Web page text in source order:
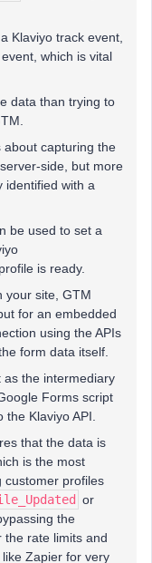
Klaviyo track event,
event, which is vital
data than trying to
about capturing the
side, but more
identified with a
be used to set a
is ready.
your site, GTM
for an embedded
using the APIs
form data itself.
as the intermediary
Forms script
Klaviyo API.
that the data is
is the most
customer profiles
or
the
the rate limits and
Zapier for very